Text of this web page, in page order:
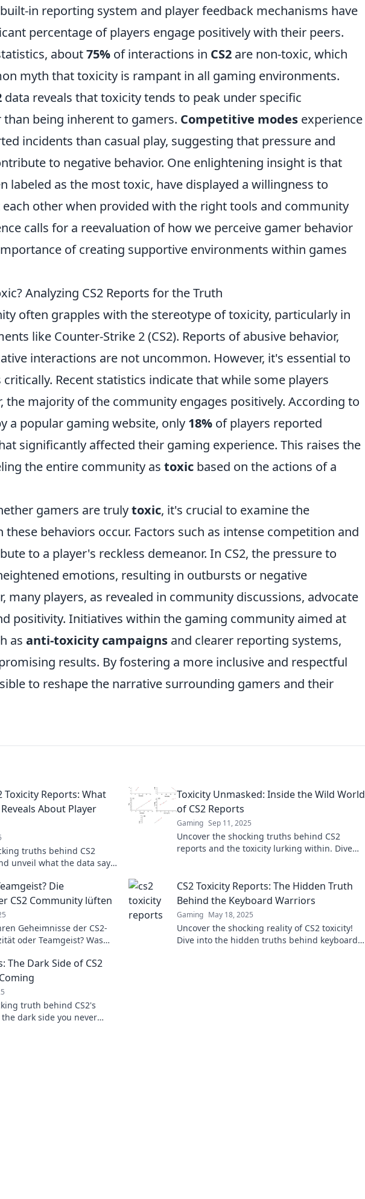
in reporting system and player feedback mechanisms have
percentage of players engage positively with their peers.
about75% of interactions in CS2 are non-toxic, which
myth that toxicity is rampant in all gaming environments.
data reveals that toxicity tends to peak under specific
being inherent to gamers. Competitive modes experience
incidents than casual play, suggesting that pressure and
to negative behavior. One enlightening insight is that
labeled as the most toxic, have displayed a willingness to
other when provided with the right tools and community
calls for a reevaluation of how we perceive gamer behavior
of creating supportive environments within games
Analyzing CS2 Reports for the Truth
often grapples with the stereotype of toxicity, particularly in
like Counter-Strike 2 (CS2). Reports of abusive behavior,
interactions are not uncommon. However, it's essential to
Recent statistics indicate that while some players
the majority of the community engages positively. According to
a popular gaming website, only 18% of players reported
significantly affected their gaming experience. This raises the
the entire community as toxic based on the actions of a
gamers are trulytoxic, it's crucial to examine the
behaviors occur. Factors such as intense competition and
to a player's reckless demeanor. In CS2, the pressure to
emotions, resulting in outbursts or negative
many players, as revealed in community discussions, advocate
positivity. Initiatives within the gaming community aimed at
as anti-toxicity campaigns and clearer reporting systems,
results. By fostering a more inclusive and respectful
to reshape the narrative surrounding gamers and their
Toxicity Reports: What
About Player
truths behind CS2
unveil what the data says
Toxicity Unmasked: Inside the Wild World
of CS2 Reports
Gaming Sep 11, 2025
Uncover the shocking truths behind CS2
reports and the toxicity lurking within. Dive
Die
CS2 Community lüften
Geheimnisse der CS2-
oder Teamgeist? Was
CS2 Toxicity Reports: The Hidden Truth
Behind the Keyboard Warriors
Gaming May 18, 2025
Uncover the shocking reality of CS2 toxicity!
Dive into the hidden truths behind keyboard
The Dark Side of CS2
truth behind CS2's
dark side you never